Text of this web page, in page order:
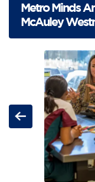
Metro Minds
McAuley
For the items below,
Carousel:
Previous